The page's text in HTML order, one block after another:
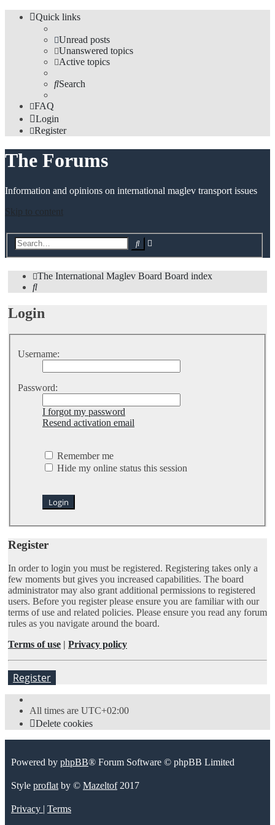
Quick links
Unread posts
Unanswered topics
Active topics
Search
FAQ
Login
Register
The Forums
Information and opinions on international maglev transport issues
Skip to content
Search
The International Maglev Board Board index
Search
Login
Username:
Password:
I forgot my password
Resend activation email
Remember me
Hide my online status this session
Register
In order to login you must be registered. Registering takes only a
few moments but gives you increased capabilities. The board
administrator may also grant additional permissions to registered
users. Before you register please ensure you are familiar with our
terms of use and related policies. Please ensure you read any forum
rules as you navigate around the board.
Terms of use | Privacy policy
Register
All times are UTC+02:00
Delete cookies
Powered by phpBB® Forum Software © phpBB Limited
Style proflat by © Mazeltof2017
Privacy | Terms